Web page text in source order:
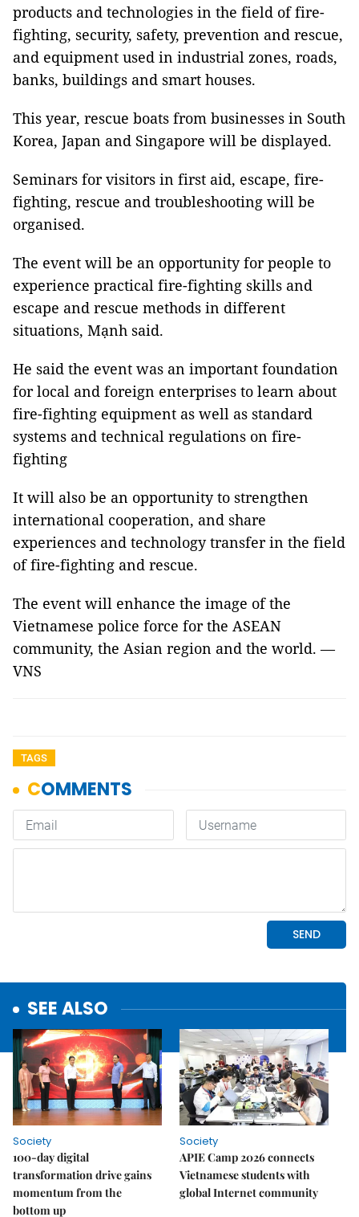
products and technologies in the field of fire-
fighting, security, safety, prevention and rescue,
and equipment used in industrial zones, roads,
banks, buildings and smart houses.
This year, rescue boats from businesses in South
Korea, Japan and Singapore will be displayed.
Seminars for visitors in first aid, escape, fire-
fighting, rescue and troubleshooting will be
organised.
The event will be an opportunity for people to
experience practical fire-fighting skills and
escape and rescue methods in different
situations, Mạnh said.
He said the event was an important foundation
for local and foreign enterprises to learn about
fire-fighting equipment as well as standard
systems and technical regulations on fire-
fighting
It will also be an opportunity to strengthen
international cooperation, and share
experiences and technology transfer in the field
of fire-fighting and rescue.
The event will enhance the image of the
Vietnamese police force for the ASEAN
community, the Asian region and the world. —
VNS
TAGS
SEE ALSO
Society
100-day digital
transformation drive gains
momentum from the
bottom up
Society
APIE Camp 2026 connects
Vietnamese students with
global Internet community